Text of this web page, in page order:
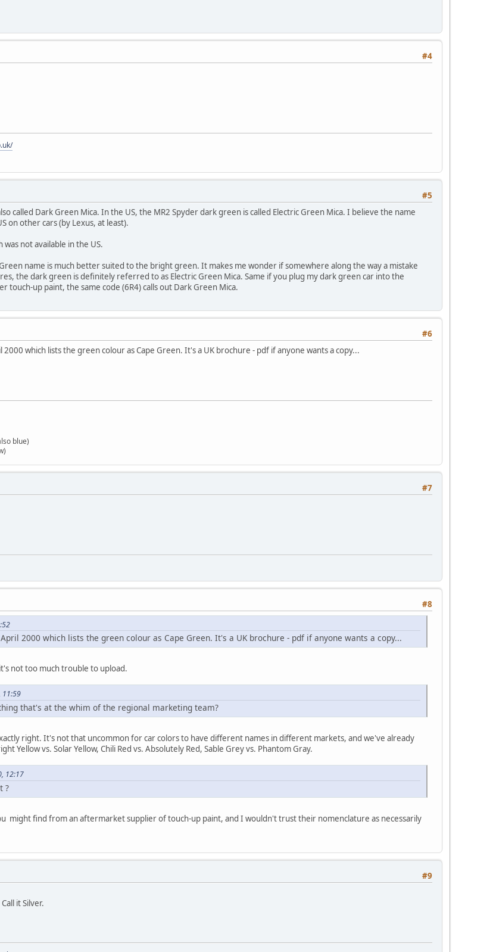
#4
#5
called Dark Green Mica. In the US, the MR2 Spyder dark green is called Electric Green Mica. I believe the name
on other cars (by Lexus, at least).
not available in the US.
name is much better suited to the bright green. It makes me wonder if somewhere along the way a mistake
the dark green is definitely referred to as Electric Green Mica. Same if you plug my dark green car into the
touch-up paint, the same code (6R4) calls out Dark Green Mica.
#6
which lists the green colour as Cape Green. It's a UK brochure - pdf if anyone wants a copy...
blue)
#7
#8
2000 which lists the green colour as Cape Green. It's a UK brochure - pdf if anyone wants a copy...
not too much trouble to upload.
11:59
that's at the whim of the regional marketing team?
right. It's not that uncommon for car colors to have different names in different markets, and we've already
Yellow vs. Solar Yellow, Chili Red vs. Absolutely Red, Sable Grey vs. Phantom Gray.
12:17
?
might find from an aftermarket supplier of touch-up paint, and I wouldn't trust their nomenclature as necessarily
#9
it Silver.